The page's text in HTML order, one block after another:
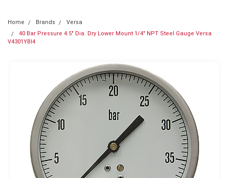
Home Brands
Versa
40 Bar Pressure 4.5" Dia. Dry Lower Mount 1/4" NPT Steel Gauge Versa
V4301YBI4